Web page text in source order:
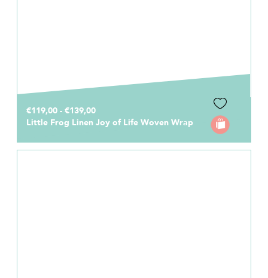
€119,00 - €139,00
Little Frog Linen Joy of Life Woven Wrap